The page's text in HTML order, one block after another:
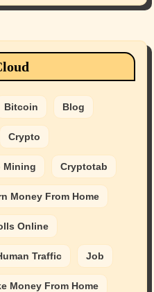
Bitcoin Blog
Crypto
Mining Cryptotab
Money From Home
Online
Traffic Job
Money From Home